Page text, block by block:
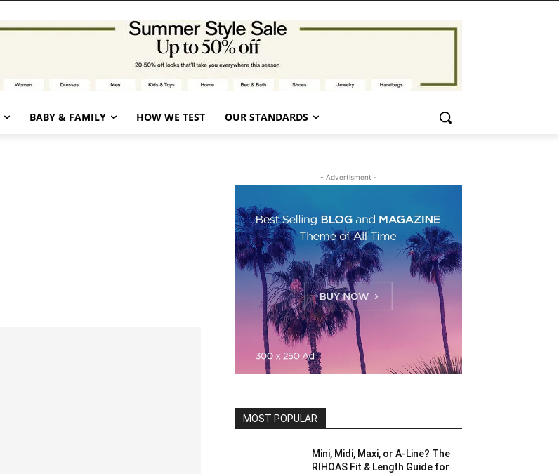
BABY & FAMILY HOW WE TEST OUR STANDARDS
- Advertisment -
MOST POPULAR
Mini, Midi, Maxi, or A-Line? The
RIHOAS Fit & Length Guide for